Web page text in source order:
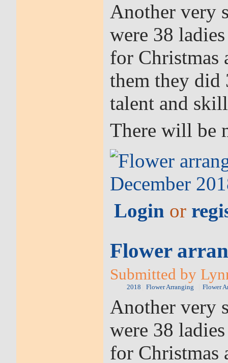
Another very
were 38
for Christmas
them they did
talent and
There will be
Login or
Flower
Submitted by
2018 Flower Arranging Flower
Another very
were 38
for Christmas